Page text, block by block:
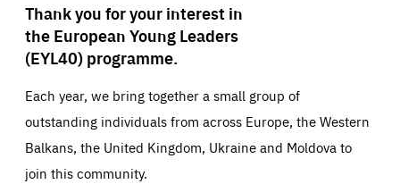
Thank you for your interest in
the European Young Leaders
(EYL40) programme.
Each year, we bring together a small group of
outstanding individuals from across Europe, the Western
Balkans, the United Kingdom, Ukraine and Moldova to
join this community.